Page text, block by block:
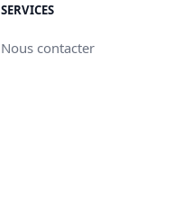
SERVICES
Nous contacter